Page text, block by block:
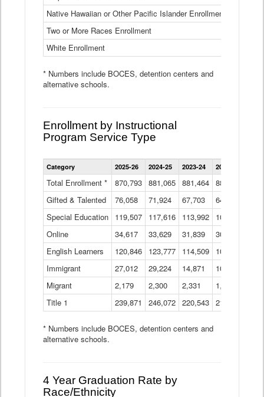
Native Hawaiian or Other Pacific Islander Enrollment
Two or More Races Enrollment
White Enrollment
* Numbers include BOCES, detention centers and
alternative schools.
Enrollment by Instructional
Program Service Type
Enrollment
by
Program
Data
Table
Category 2025-26 2024-25 2023-24 2022-23
Total Enrollment * 870,793 881,065 881,464 882,933
Gifted & Talented
76,058 71,924 67,703 64,599
Special Education
119,507 117,616 113,992 109,623
Online
34,617 33,629 31,839 30,799
English Learners
120,846 123,777 114,509 109,809
Immigrant
27,012 29,224 14,871 10,925
Migrant
2,179 2,300 2,331 1,201
Title 1
239,871 246,072 220,543 213,267
* Numbers include BOCES, detention centers and
alternative schools.
4 Year Graduation Rate by
Race/Ethnicity